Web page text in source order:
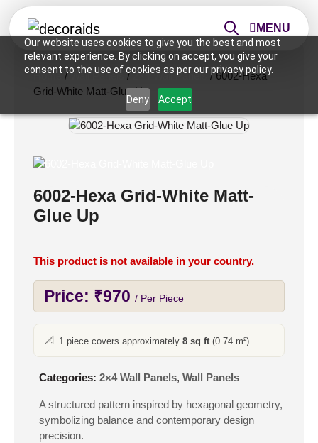
Our website uses cookies to give you the best and most
relevant experience. By clicking on accept, you give your
consent to the use of cookies as per our privacy policy.
Deny Accept
MENU
Home /Wall Panels /2×4 Wall Panels / 6002-Hexa
Grid-White Matt-Glue Up
6002-Hexa Grid-White Matt-
Glue Up
This product is not available in your country.
Price: ₹970 / Per Piece
📐 1 piece covers approximately 8 sq ft(0.74 m²)
Categories: 2×4 Wall Panels, Wall Panels
A structured pattern inspired by hexagonal geometry,
symbolizing balance and contemporary design
precision.